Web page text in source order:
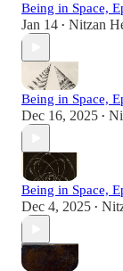
Being in Space,
Jan 14 • Nitzan
Being in Space,
Dec 16, 2025 •
Being in Space,
Dec 4, 2025 •